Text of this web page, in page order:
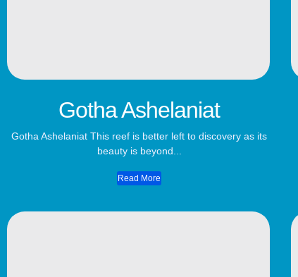
Gotha Ashelaniat
Gotha Ashelaniat This reef is better left to discovery as its
beauty is beyond...
Read More